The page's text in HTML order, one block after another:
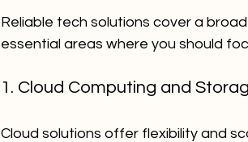
Reliable tech solutions cover a
essential areas where you should
1. Cloud Computing and
Cloud solutions offer flexibility and